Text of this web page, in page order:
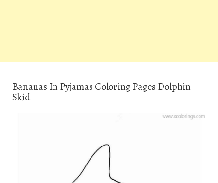
Bananas In Pyjamas Coloring Pages Dolphin
Skid